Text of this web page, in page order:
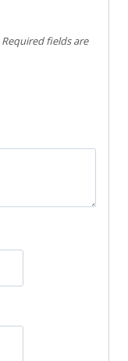
Required fields are